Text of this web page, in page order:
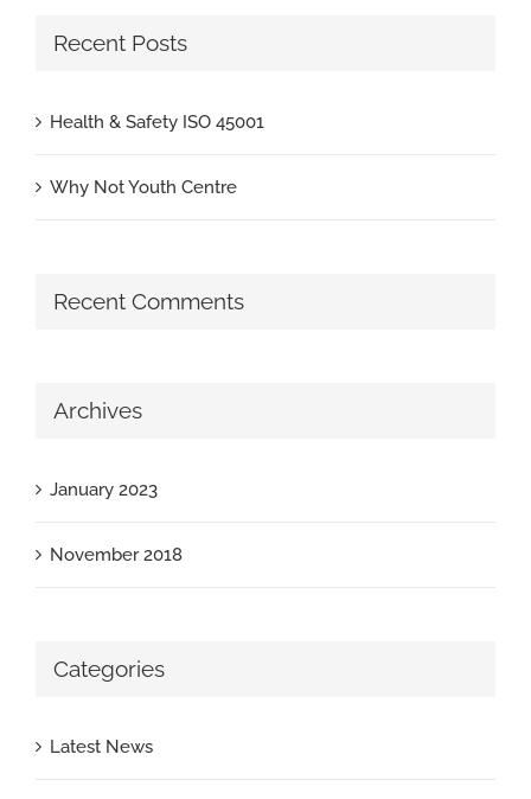
Recent Posts
Health & Safety ISO 45001
Why Not Youth Centre
Recent Comments
Archives
January 2023
November 2018
Categories
Latest News